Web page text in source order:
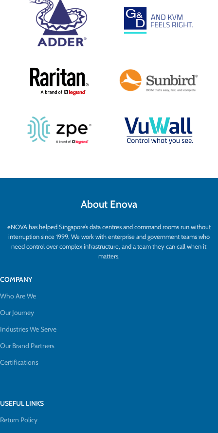
About Enova
eNOVA has helped Singapore’s data centres and command rooms run without
interruption since 1999. We work with enterprise and government teams who
need control over complex infrastructure, and a team they can call when it
matters.
COMPANY
Who Are We
Our Journey
Industries We Serve
Our Brand Partners
Certifications
USEFUL LINKS
Return Policy